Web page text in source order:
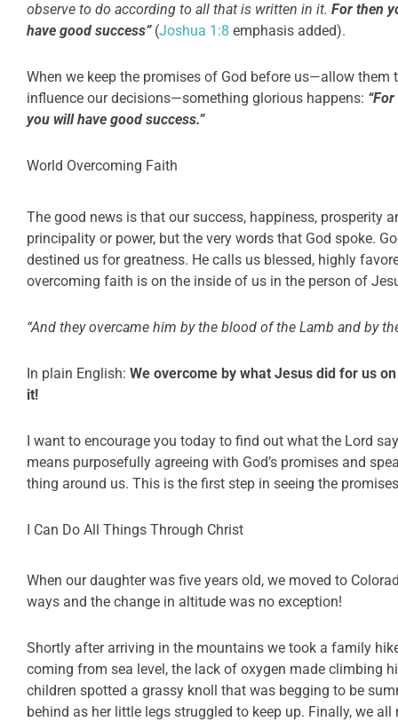
observe to do according to all that is written in it. For then
have good success” (Joshua 1:8 emphasis added).
When we keep the promises of God before us—allow them
influence our decisions—something glorious happens: “For
you will have good success.”
World Overcoming Faith
The good news is that our success, happiness, prosperity
principality or power, but the very words that God spoke.
destined us for greatness. He calls us blessed, highly
overcoming faith is on the inside of us in the person of
“And they overcame him by the blood of the Lamb and by
In plain English: We overcome by what Jesus did for us
it!
I want to encourage you today to find out what the Lord
means purposefully agreeing with God’s promises and
thing around us. This is the first step in seeing the
I Can Do All Things Through Christ
When our daughter was five years old, we moved to
ways and the change in altitude was no exception!
Shortly after arriving in the mountains we took a family
coming from sea level, the lack of oxygen made climbing
children spotted a grassy knoll that was begging to be
behind as her little legs struggled to keep up. Finally, we